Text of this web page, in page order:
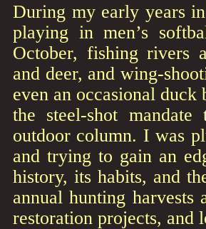
During my early years
playing in men’s
October, fishing rivers
and deer, and wing-
even an occasional
the steel-shot
outdoor column. I was
and trying to gain an
history, its habits, and
annual hunting
restoration projects, and